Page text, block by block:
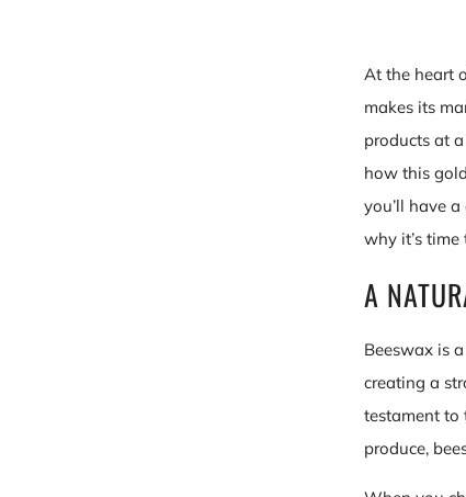
At the heart
makes its
products at
how this
you’ll have
why it’s
A
Beeswax is
creating a
testament to
produce,